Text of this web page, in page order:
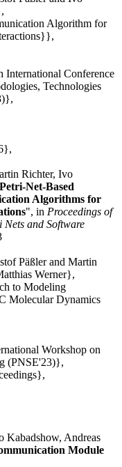
Algorithm for
International Conference
Technologies
Richter, Ivo
Net-Based
Algorithms for
", in Proceedings of
and Software
Päßler and Martin
Werner},
to Modeling
Molecular Dynamics
Workshop on
(PNSE'23)},
Kabadshow, Andreas
Module